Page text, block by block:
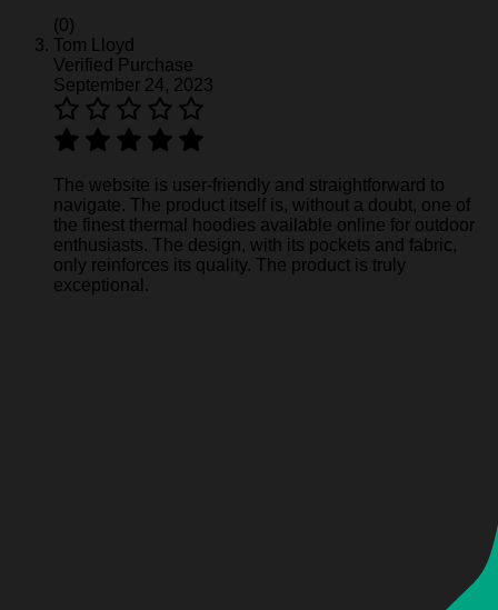
(0)
Tom Lloyd
Verified Purchase
September 24, 2023
The website is user-friendly and straightforward to
navigate. The product itself is, without a doubt, one of
the finest thermal hoodies available online for outdoor
enthusiasts. The design, with its pockets and fabric,
only reinforces its quality. The product is truly
exceptional.